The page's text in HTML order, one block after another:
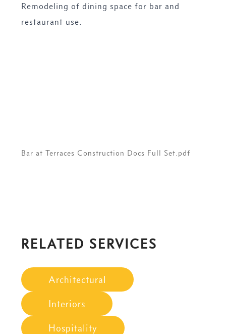
Remodeling of dining space for bar and
restaurant use.
Bar at Terraces Construction Docs Full Set.pdf
RELATED SERVICES
Architectural
Interiors
Hospitality